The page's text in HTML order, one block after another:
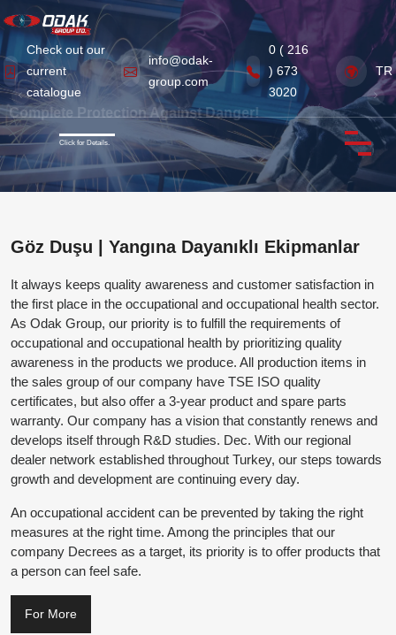
Check out our
current
catalogue
info@odak-
group.com
0 ( 216
) 673
3020
TR
Home
Corporate
Products
News from Our Industry
Contact Us
Complete Protection Against Danger!
Click for Details.
Previous Next
Göz Duşu | Yangına Dayanıklı Ekipmanlar
It always keeps quality awareness and customer satisfaction in
the first place in the occupational and occupational health sector.
As Odak Group, our priority is to fulfill the requirements of
occupational and occupational health by prioritizing quality
awareness in the products we produce. All production items in
the sales group of our company have TSE ISO quality
certificates, but also offer a 3-year product and spare parts
warranty. Our company has a vision that constantly renews and
develops itself through R&D studies. Dec. With our regional
dealer network established throughout Turkey, our steps towards
growth and development are continuing every day.
An occupational accident can be prevented by taking the right
measures at the right time. Among the principles that our
company Decrees as a target, its priority is to offer products that
a person can feel safe.
For More